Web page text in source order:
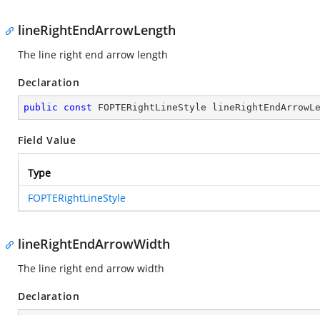
lineRightEndArrowLength
The line right end arrow length
Declaration
public const FOPTERightLineStyle
Field Value
Type
FOPTERightLineStyle
lineRightEndArrowWidth
The line right end arrow width
Declaration